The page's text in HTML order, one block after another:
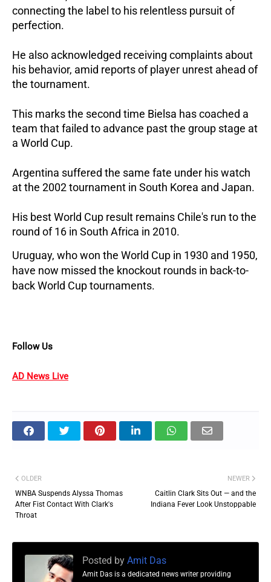
connecting the label to his relentless pursuit of
perfection.
He also acknowledged receiving complaints about
his behavior, amid reports of player unrest ahead of
the tournament.
This marks the second time Bielsa has coached a
team that failed to advance past the group stage at
a World Cup.
Argentina suffered the same fate under his watch
at the 2002 tournament in South Korea and Japan.
His best World Cup result remains Chile's run to the
round of 16 in South Africa in 2010.
Uruguay, who won the World Cup in 1930 and 1950,
have now missed the knockout rounds in back-to-
back World Cup tournaments.
Follow Us
AD News Live
NEWER
Caitlin Clark Sits Out — and the
Indiana Fever Look Unstoppable
OLDER
WNBA Suspends Alyssa Thomas
After Fist Contact With Clark's
Throat
Posted by Amit Das
Amit Das is a dedicated news writer providing